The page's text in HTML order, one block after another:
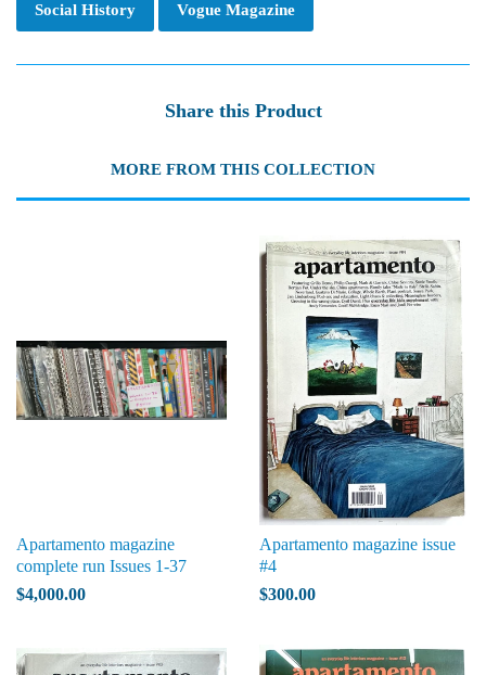
Social History Vogue Magazine
Share this Product
MORE FROM THIS COLLECTION
Apartamento magazine
complete run Issues 1-37
$4,000.00
Apartamento magazine issue
#4
$300.00